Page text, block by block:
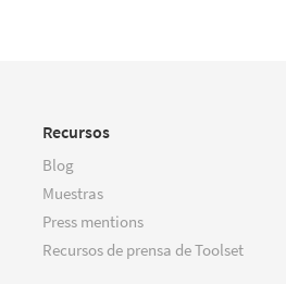
Recursos
Blog
Muestras
Press mentions
Recursos de prensa de Toolset